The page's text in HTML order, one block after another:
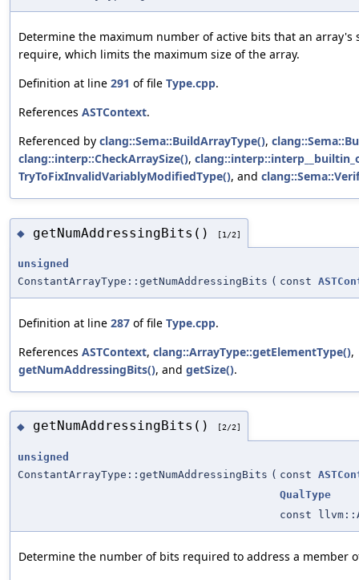
Determine the maximum number of active bits that an array's
require, which limits the maximum size of the array.
Definition at line 291 of file Type.cpp.
References ASTContext.
Referenced by clang::Sema::BuildArrayType(),
clang::interp::CheckArraySize(),
TryToFixInvalidVariablyModifiedType(), and
◆ getNumAddressingBits() [1/2]
unsigned
ConstantArrayType::getNumAddressingBits ( const
Definition at line 287 of file Type.cpp.
References ASTContext, clang::ArrayType::getElementType(),
getNumAddressingBits(), and getSize().
◆ getNumAddressingBits() [2/2]
unsigned
ConstantArrayType::getNumAddressingBits ( const
QualType
const
Determine the number of bits required to address a member